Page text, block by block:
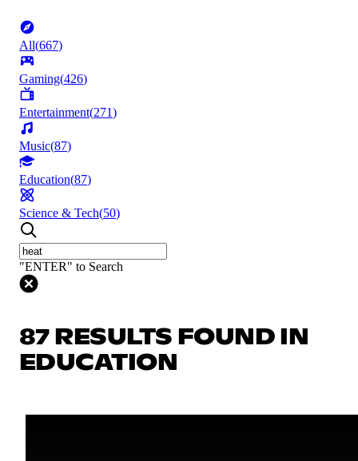
All(667)
Gaming(426)
Entertainment(271)
Music(87)
Education(87)
Science & Tech(50)
"ENTER" to Search
87 RESULTS FOUND IN
EDUCATION